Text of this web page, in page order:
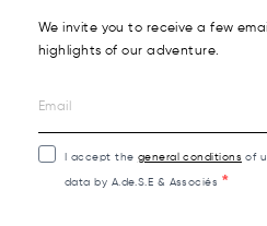
We invite you to receive a few
highlights of our adventure.
I accept the general conditions of
data by A.de.S.E & Associés